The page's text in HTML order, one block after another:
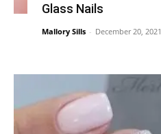
Glass Nails
Mallory Sills - December 20, 2021